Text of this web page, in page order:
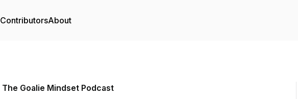
ContributorsAbout
The Goalie Mindset Podcast